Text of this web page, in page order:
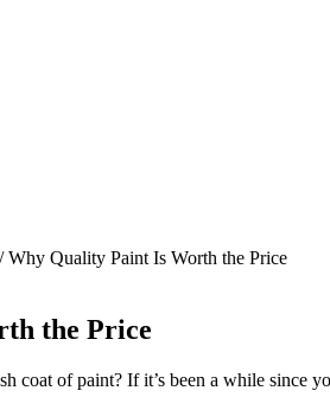
/ Why Quality Paint Is Worth the Price
the Price
coat of paint? If it’s been a while since